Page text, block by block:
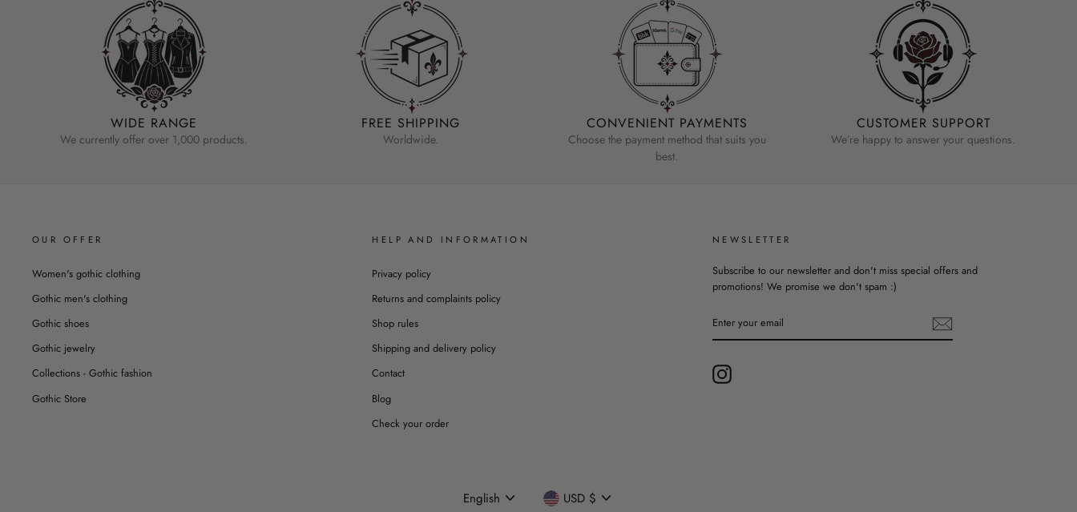
WIDE RANGE
We currently offer over 1,000 products.
FREE SHIPPING
Worldwide.
CONVENIENT PAYMENTS
Choose the payment method that suits you
best.
CUSTOMER SUPPORT
We’re happy to answer your questions.
OUR OFFER
Women's gothic clothing
Gothic men's clothing
Gothic shoes
Gothic jewelry
Collections - Gothic fashion
Gothic Store
HELP AND INFORMATION
Privacy policy
Returns and complaints policy
Shop rules
Shipping and delivery policy
Contact
Blog
Check your order
NEWSLETTER
Subscribe to our newsletter and don't miss special offers and
promotions! We promise we don't spam :)
YOUR
Instagram
Language
English Currency
USD $